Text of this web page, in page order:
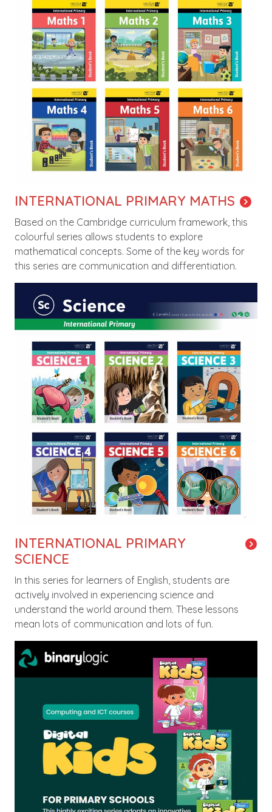
INTERNATIONAL PRIMARY MATHS
Based on the Cambridge curriculum framework, this
colourful series allows students to explore
mathematical concepts. Some of the key words for
this series are communication and differentiation.
INTERNATIONAL PRIMARY
SCIENCE
In this series for learners of English, students are
actively involved in experiencing science and
understand the world around them. These lessons
mean lots of communication and lots of fun.
Image